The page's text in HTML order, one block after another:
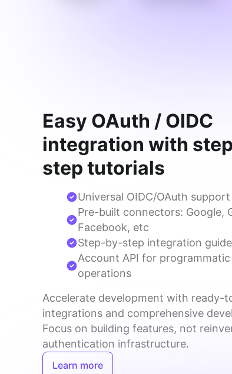
Easy OAuth / OIDC
integration with
step tutorials
Accelerate development with ready-
integrations and comprehensive
Focus on building features, not
authentication infrastructure.
Universal OIDC/OAuth
Pre-built connectors: Google,
Facebook, etc
Step-by-step integration
Account API for
operations
Learn more